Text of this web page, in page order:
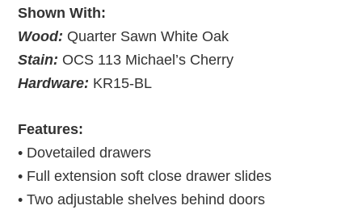
Shown With:
Wood: Quarter Sawn White Oak
Stain: OCS 113 Michael’s Cherry
Hardware: KR15-BL
Features:
• Dovetailed drawers
• Full extension soft close drawer slides
• Two adjustable shelves behind doors